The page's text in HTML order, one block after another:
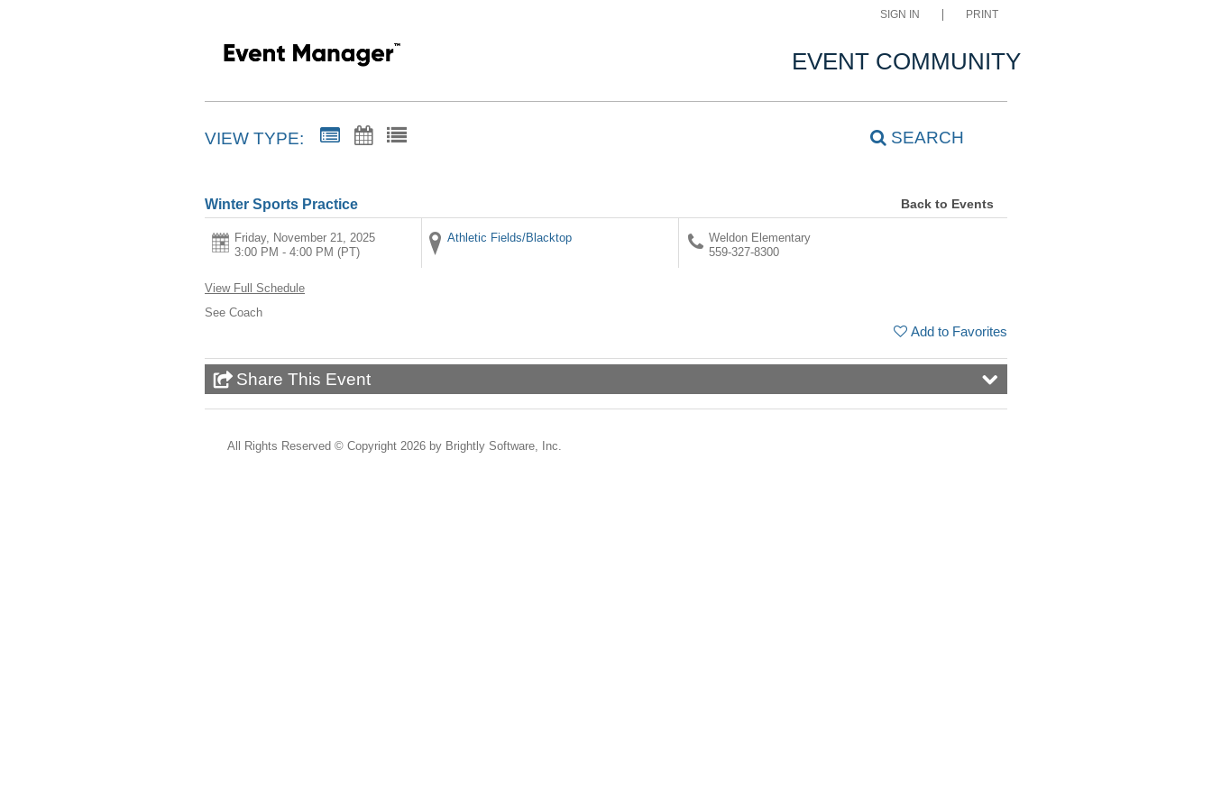
SIGN IN PRINT
EVENT COMMUNITY
VIEW TYPE: SEARCH
Winter Sports Practice Back to Events
Friday, November 21, 2025
3:00 PM - 4:00 PM (PT)
Athletic Fields/Blacktop
Weldon Elementary
559-327-8300
View Full Schedule
See Coach
Add to Favorites
Share This Event
All Rights Reserved © Copyright 2026 by Brightly Software, Inc.